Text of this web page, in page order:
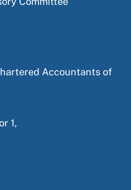
Accountants of
1,